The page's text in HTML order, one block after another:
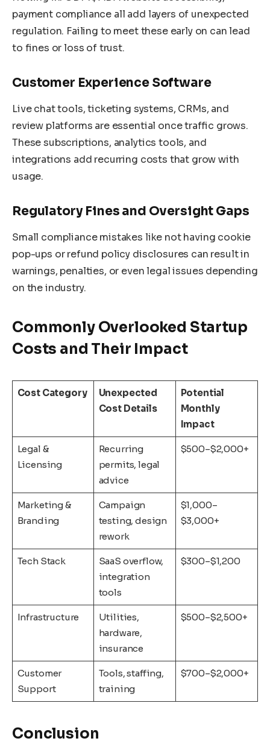
payment compliance all add layers of unexpected
regulation. Failing to meet these early on can lead
to fines or loss of trust.
Customer Experience Software
Live chat tools, ticketing systems, CRMs, and
review platforms are essential once traffic grows.
These subscriptions, analytics tools, and
integrations add recurring costs that grow with
usage.
Regulatory Fines and Oversight Gaps
Small compliance mistakes like not having cookie
pop-ups or refund policy disclosures can result in
warnings, penalties, or even legal issues depending
on the industry.
Commonly Overlooked Startup
Costs and Their Impact
Cost Category
Unexpected
Cost Details
Potential
Monthly
Impact
Legal &
Licensing
Recurring
permits, legal
advice
$500–$2,000+
Marketing &
Branding
Campaign
testing, design
rework
$1,000–
$3,000+
Tech Stack
SaaS overflow,
integration
tools
$300–$1,200
Infrastructure
Utilities,
hardware,
insurance
$500–$2,500+
Customer
Support
Tools, staffing,
training
$700–$2,000+
Conclusion